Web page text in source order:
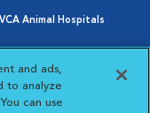
Animal Hospitals
Settings
and ads,
to analyze
in a new
can use